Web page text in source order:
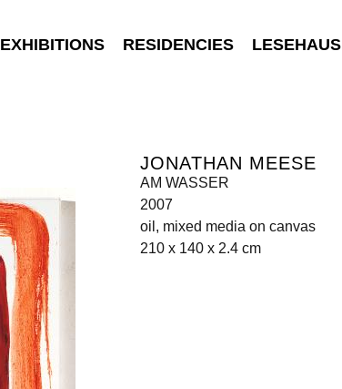
EXHIBITIONS RESIDENCIES LESEHAUS
JONATHAN MEESE
AM WASSER
2007
oil, mixed media on canvas
210 x 140 x 2.4 cm